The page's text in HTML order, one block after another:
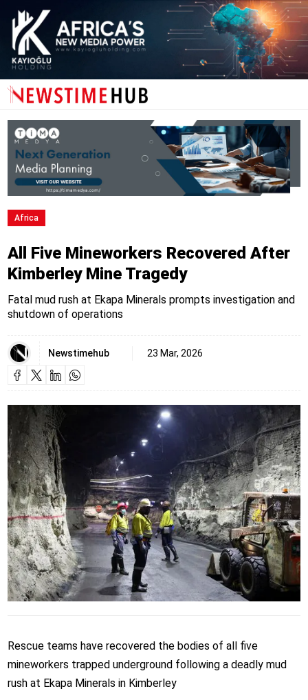
Africa
All Five Mineworkers Recovered After
Kimberley Mine Tragedy
Fatal mud rush at Ekapa Minerals prompts investigation and
shutdown of operations
Newstimehub 23 Mar, 2026
Rescue teams have recovered the bodies of all five
mineworkers trapped underground following a deadly mud
rush at Ekapa Minerals in Kimberley